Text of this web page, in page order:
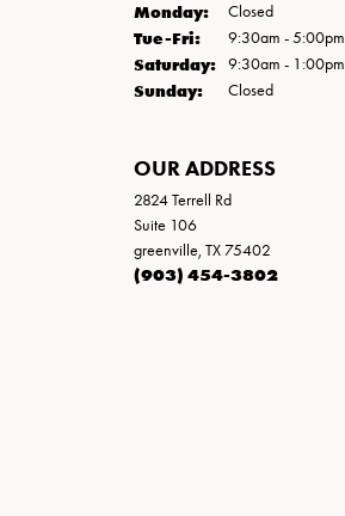
Monday: Closed
Tue-Fri:Tuesday - Friday:
9:30am - 5:00pm
Saturday: 9:30am - 1:00pm
Sunday: Closed
OUR ADDRESS
2824 Terrell Rd
Suite 106
greenville, TX 75402
(903) 454-3802